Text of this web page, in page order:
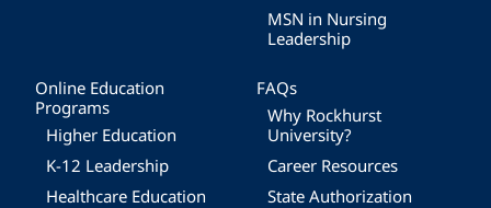
MSN in Nursing
Leadership
Online Education
Programs
Higher Education
K-12 Leadership
Healthcare Education
FAQs
Why Rockhurst
University?
Career Resources
State Authorization